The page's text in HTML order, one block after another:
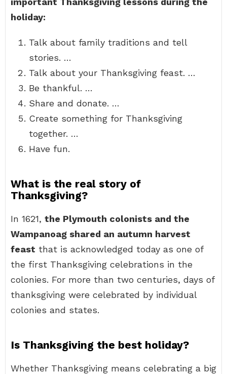
holiday:
Talk about family traditions and tell
stories. …
Talk about your Thanksgiving feast. …
Be thankful. …
Share and donate. …
Create something for Thanksgiving
together. …
Have fun.
What is the real story of
Thanksgiving?
In 1621, the Plymouth colonists and the
Wampanoag shared an autumn harvest
feast that is acknowledged today as one of
the first Thanksgiving celebrations in the
colonies. For more than two centuries, days of
thanksgiving were celebrated by individual
colonies and states.
Is Thanksgiving the best holiday?
Whether Thanksgiving means celebrating a big